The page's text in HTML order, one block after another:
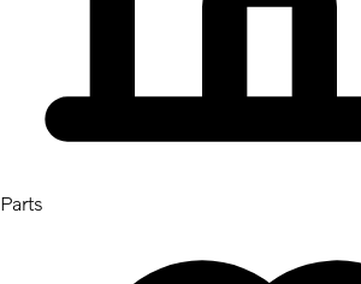
Parts